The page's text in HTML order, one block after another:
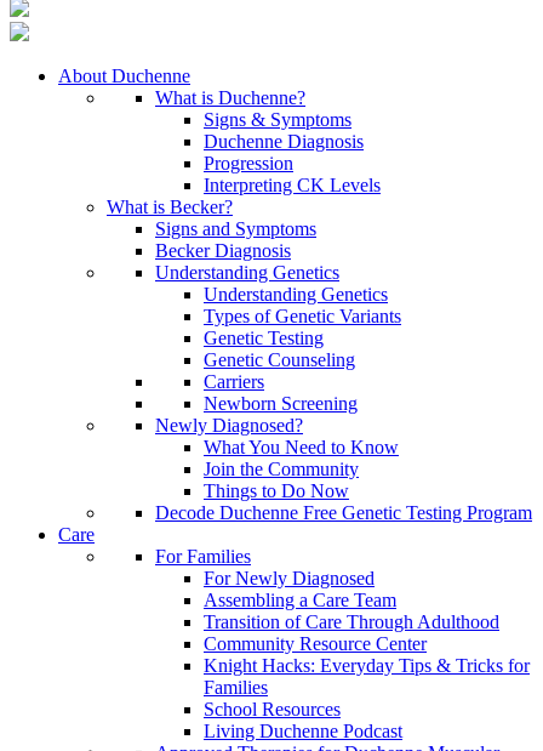
About Duchenne
What is Duchenne?
Signs & Symptoms
Duchenne Diagnosis
Progression
Interpreting CK Levels
What is Becker?
Signs and Symptoms
Becker Diagnosis
Understanding Genetics
Understanding Genetics
Types of Genetic Variants
Genetic Testing
Genetic Counseling
Carriers
Newborn Screening
Newly Diagnosed?
What You Need to Know
Join the Community
Things to Do Now
Decode Duchenne Free Genetic Testing Program
Care
For Families
For Newly Diagnosed
Assembling a Care Team
Transition of Care Through Adulthood
Community Resource Center
Knight Hacks: Everyday Tips & Tricks for
Families
School Resources
Living Duchenne Podcast